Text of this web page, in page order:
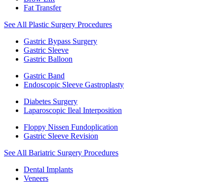
Fat Transfer
See All Plastic Surgery Procedures
Gastric Bypass Surgery
Gastric Sleeve
Gastric Balloon
Gastric Band
Endoscopic Sleeve Gastroplasty
Diabetes Surgery
Laparoscopic Ileal Interposition
Floppy Nissen Fundoplication
Gastric Sleeve Revision
See All Bariatric Surgery Procedures
Dental Implants
Veneers